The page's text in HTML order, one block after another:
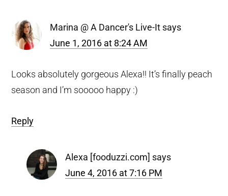
Marina @ A Dancer's Live-It says
June 1, 2016 at 8:24 AM
Looks absolutely gorgeous Alexa!! It’s finally peach
season and I’m sooooo happy :)
Reply
Alexa [fooduzzi.com] says
June 4, 2016 at 7:16 PM